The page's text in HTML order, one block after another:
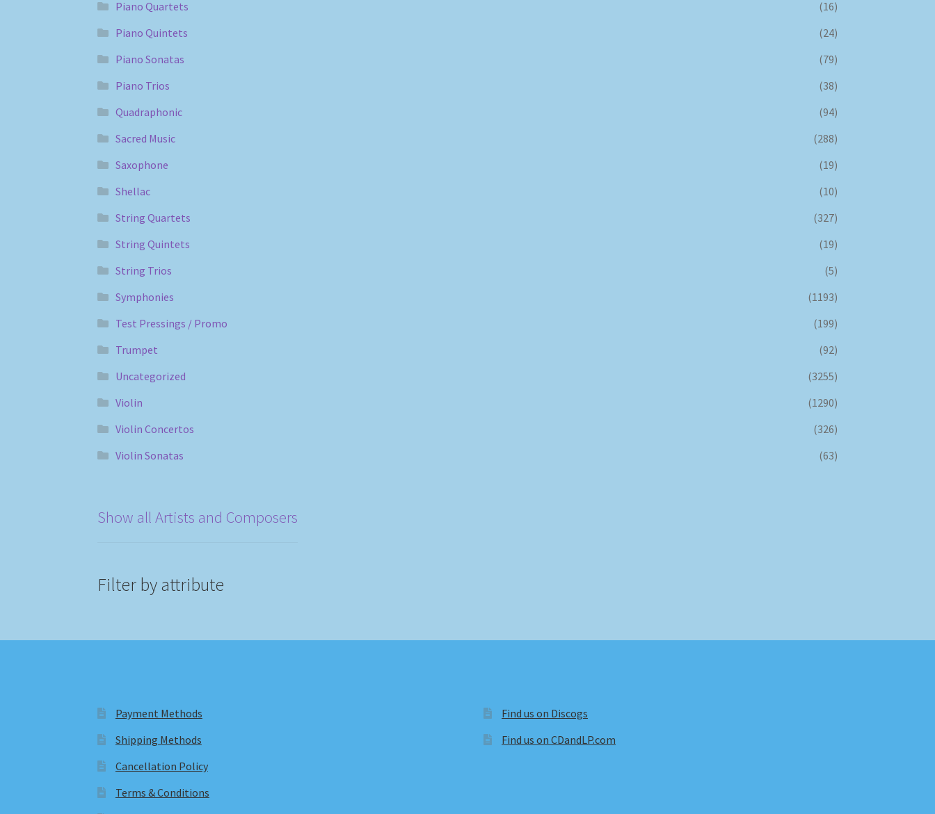
Piano Quartets
(16)
Piano Quintets
(24)
Piano Sonatas
(79)
Piano Trios
(38)
Quadraphonic
(94)
Sacred Music
(288)
Saxophone
(19)
Shellac
(10)
String Quartets
(327)
String Quintets
(19)
String Trios
(5)
Symphonies
(1193)
Test Pressings / Promo
(199)
Trumpet
(92)
Uncategorized
(3255)
Violin
(1290)
Violin Concertos
(326)
Violin Sonatas
(63)
Show all Artists and Composers
Filter by attribute
Payment Methods
Shipping Methods
Cancellation Policy
Terms & Conditions
Find us on Discogs
Find us on CDandLP.com